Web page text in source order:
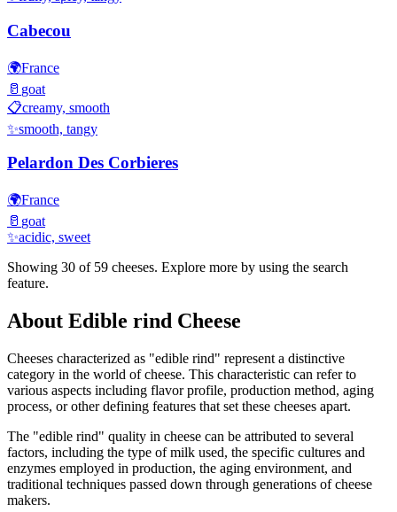
Cabecou
🌍France
🥛 goat
📋creamy, smooth
✨smooth, tangy
Pelardon Des Corbieres
🌍France
🥛 goat
✨acidic, sweet
Showing 30 of 59 cheeses. Explore more by using the search
feature.
About Edible rind Cheese
Cheeses characterized as "edible rind" represent a distinctive
category in the world of cheese. This characteristic can refer to
various aspects including flavor profile, production method, aging
process, or other defining features that set these cheeses apart.
The "edible rind" quality in cheese can be attributed to several
factors, including the type of milk used, the specific cultures and
enzymes employed in production, the aging environment, and
traditional techniques passed down through generations of cheese
makers.